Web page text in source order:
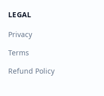
LEGAL
Privacy
Terms
Refund Policy